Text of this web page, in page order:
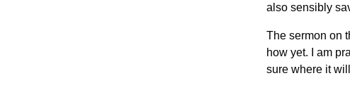
also sensibly
The sermon on
how yet. I am
sure where it